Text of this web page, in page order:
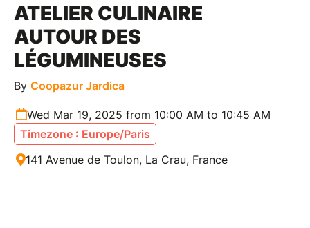
ATELIER CULINAIRE
AUTOUR DES
LÉGUMINEUSES
By Coopazur Jardica
Wed Mar 19, 2025 from 10:00 AM to 10:45 AM
Timezone : Europe/Paris
141 Avenue de Toulon, La Crau, France